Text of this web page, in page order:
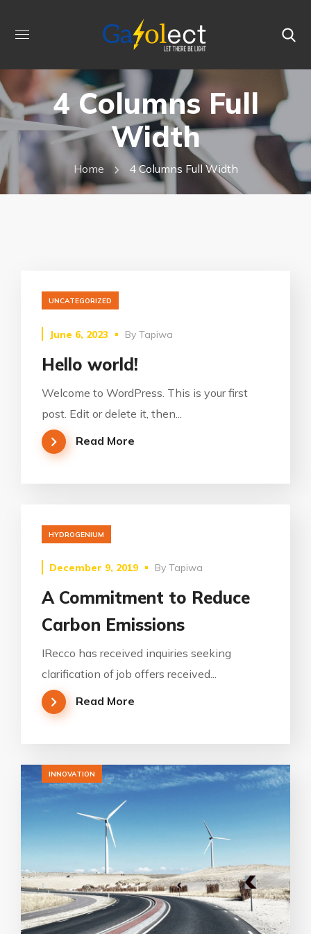
4 Columns Full
Width
Home 4 Columns Full Width
UNCATEGORIZED
June 6, 2023 By Tapiwa
Hello world!
Welcome to WordPress. This is your first
post. Edit or delete it, then...
Read More
HYDROGENIUM
December 9, 2019 By Tapiwa
A Commitment to Reduce
Carbon Emissions
IRecco has received inquiries seeking
clarification of job offers received...
Read More
INNOVATION